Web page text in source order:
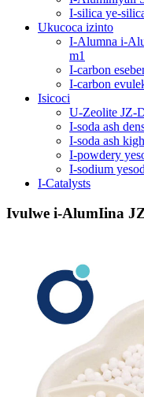
I-silica ye-
Ukucoca izinto
I-Alumna i-
m1
I-carbon
I-carbon
Isicoci
U-Zeolite JZ-
I-soda ash
I-soda ash
I-powdery
I-sodium
I-Catalysts
Ivulwe i-AlumIina